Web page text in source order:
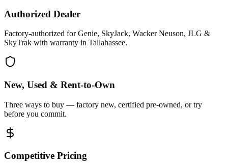
Authorized Dealer
Factory-authorized for Genie, SkyJack, Wacker Neuson, JLG &
SkyTrak with warranty in Tallahassee.
New, Used & Rent-to-Own
Three ways to buy — factory new, certified pre-owned, or try
before you commit.
Competitive Pricing